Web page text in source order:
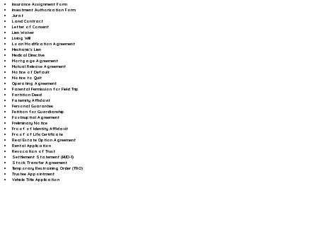
Insurance Assignment Form
Investment Authorization Form
Jurat
Land Contract
Letter of Consent
Lien Waiver
Living Will
Loan Modification Agreement
Mechanic's Lien
Medical Directive
Mortgage Agreement
Mutual Release Agreement
Notice of Default
Notice to Quit
Operating Agreement
Parental Permission for Field Trip
Partition Deed
Paternity Affidavit
Personal Guarantee
Petition for Guardianship
Postnuptial Agreement
Preliminary Notice
Proof of Identity Affidavit
Proof of Life Certificate
Real Estate Option Agreement
Rental Application
Revocation of Trust
Settlement Statement (HUD-1)
Stock Transfer Agreement
Temporary Restraining Order (TRO)
Trustee Appointment
Vehicle Title Application